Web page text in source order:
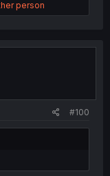
person
#100